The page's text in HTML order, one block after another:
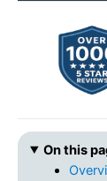
On this